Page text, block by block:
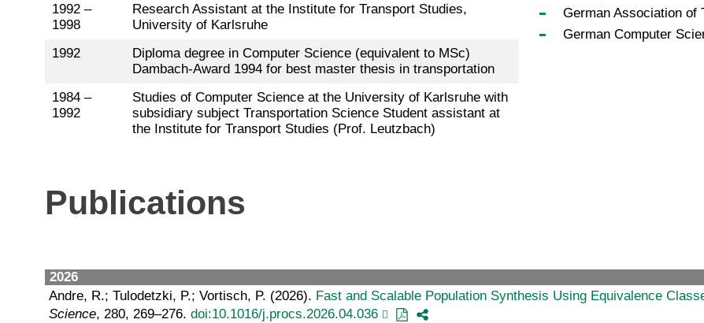
1992 –
1998
Research Assistant at the Institute for Transport Studies,
University of Karlsruhe
1992
Diploma degree in Computer Science (equivalent to MSc)
Dambach-Award 1994 for best master thesis in transportation
1984 –
1992
Studies of Computer Science at the University of Karlsruhe with
subsidiary subject Transportation Science Student assistant at
the Institute for Transport Studies (Prof. Leutzbach)
German Association of
German Computer
Publications
2026
Andre, R.; Tulodetzki, P.; Vortisch, P. (2026). Fast and Scalable Population Synthesis Using Equivalence
Science, 280, 269–276. doi:10.1016/j.procs.2026.04.036